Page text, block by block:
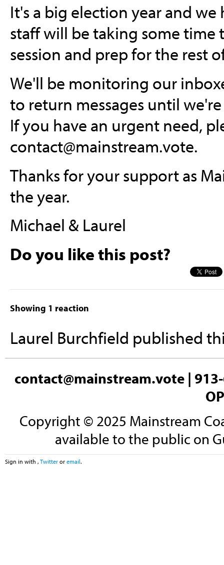
It's a big election year and
staff will be taking some
session and prep for the rest
We'll be monitoring our
to return messages until
If you have an urgent need,
contact@mainstream.vote.
Thanks for your support as
the year.
Michael & Laurel
Do you like this post?
Showing 1 reaction
Laurel Burchfield published
contact@mainstream.vote |
Copyright © 2025 Mainstream
available to the public on
Sign in with , Twitter or email.